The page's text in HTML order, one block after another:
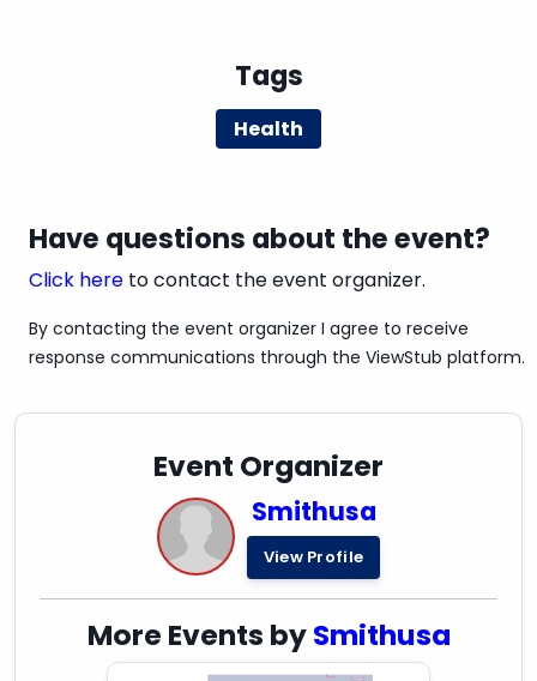
Tags
Health
Have questions about the event?
Click here to contact the event organizer.
By contacting the event organizer I agree to receive
response communications through the ViewStub platform.
Event Organizer
Smithusa
View Profile
More Events bySmithusa